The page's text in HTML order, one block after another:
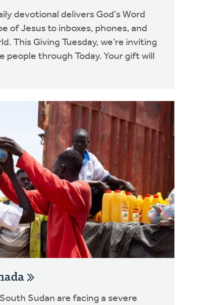
devotional delivers God’s Word
of Jesus to inboxes, phones, and
This Giving Tuesday, we’re inviting
people through Today. Your gift will
Sudan are facing a severe